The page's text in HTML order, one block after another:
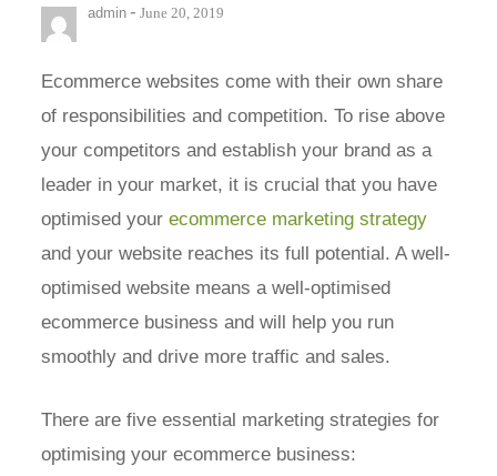
admin - June 20, 2019
Ecommerce websites come with their own share
of responsibilities and competition. To rise above
your competitors and establish your brand as a
leader in your market, it is crucial that you have
optimised yourecommerce marketing strategy
and your website reaches its full potential. A well-
optimised website means a well-optimised
ecommerce business and will help you run
smoothly and drive more traffic and sales.
There are five essential marketing strategies for
optimising your ecommerce business: